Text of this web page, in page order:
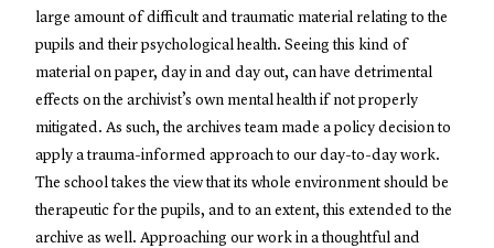
large amount of difficult and traumatic material relating to the
pupils and their psychological health. Seeing this kind of
material on paper, day in and day out, can have detrimental
effects on the archivist’s own mental health if not properly
mitigated. As such, the archives team made a policy decision to
apply a trauma-informed approach to our day-to-day work.
The school takes the view that its whole environment should be
therapeutic for the pupils, and to an extent, this extended to the
archive as well. Approaching our work in a thoughtful and